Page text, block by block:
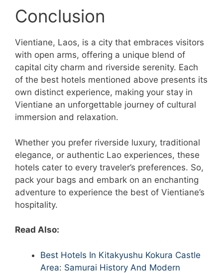
Conclusion
Vientiane, Laos, is a city that embraces visitors
with open arms, offering a unique blend of
capital city charm and riverside serenity. Each
of the best hotels mentioned above presents its
own distinct experience, making your stay in
Vientiane an unforgettable journey of cultural
immersion and relaxation.
Whether you prefer riverside luxury, traditional
elegance, or authentic Lao experiences, these
hotels cater to every traveler’s preferences. So,
pack your bags and embark on an enchanting
adventure to experience the best of Vientiane’s
hospitality.
Read Also:
Best Hotels In Kitakyushu Kokura Castle
Area: Samurai History And Modern